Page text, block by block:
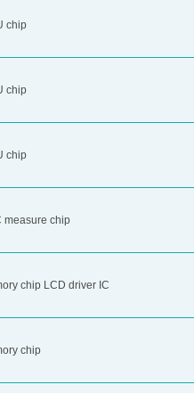
chip
chip
chip
measure chip
chip LCD driver IC
chip